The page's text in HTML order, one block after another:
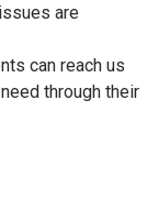
are
can reach us
through their